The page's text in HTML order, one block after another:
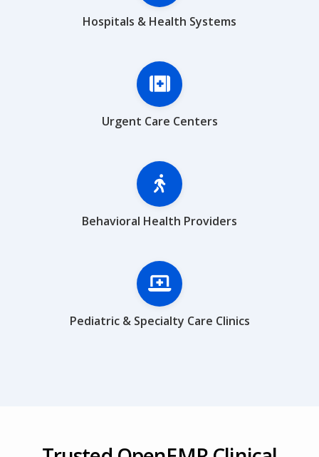
Hospitals & Health Systems
Urgent Care Centers
Behavioral Health Providers
Pediatric & Specialty Care Clinics